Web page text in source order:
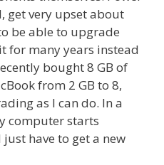
get very upset about
be able to upgrade
for many years instead
bought 8 GB of
from 2 GB to 8,
as I can do. In a
computer starts
just have to get a new